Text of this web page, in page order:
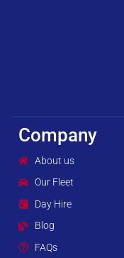
Company
About us
Our Fleet
Day Hire
Blog
FAQs